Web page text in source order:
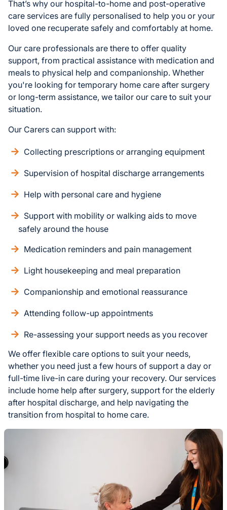
That’s why our hospital-to-home and post-operative
care services are fully personalised to help you or your
loved one recuperate safely and comfortably at home.
Our care professionals are there to offer quality
support, from practical assistance with medication and
meals to physical help and companionship. Whether
you're looking for temporary home care after surgery
or long-term assistance, we tailor our care to suit your
situation.
Our Carers can support with:
Collecting prescriptions or arranging equipment
Supervision of hospital discharge arrangements
Help with personal care and hygiene
Support with mobility or walking aids to move
safely around the house
Medication reminders and pain management
Light housekeeping and meal preparation
Companionship and emotional reassurance
Attending follow-up appointments
Re-assessing your support needs as you recover
We offer flexible care options to suit your needs,
whether you need just a few hours of support a day or
full-time live-in care during your recovery. Our services
include home help after surgery, support for the elderly
after hospital discharge, and help navigating the
transition from hospital to home care.